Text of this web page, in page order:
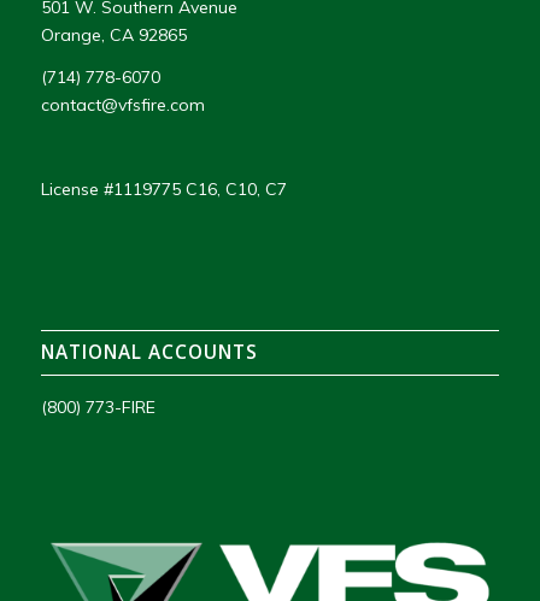
501 W. Southern Avenue
Orange, CA 92865
(714) 778-6070
contact@vfsfire.com
License #1119775 C16, C10, C7
NATIONAL ACCOUNTS
(800) 773-FIRE